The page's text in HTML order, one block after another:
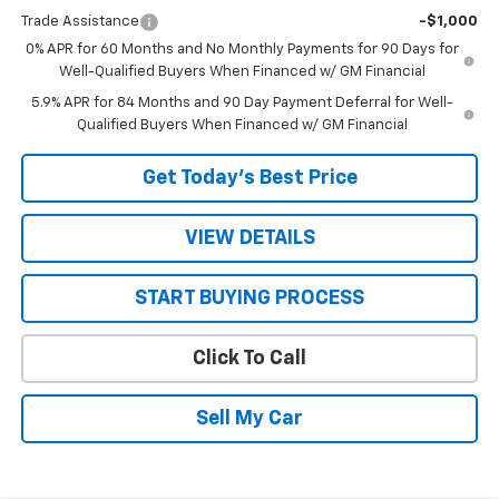
Trade Assistance
-$1,000
0% APR for 60 Months and No Monthly Payments for 90 Days for
Well-Qualified Buyers When Financed w/ GM Financial
5.9% APR for 84 Months and 90 Day Payment Deferral for Well-
Qualified Buyers When Financed w/ GM Financial
Get Today’s Best Price
VIEW DETAILS
START BUYING PROCESS
Click To Call
Sell My Car